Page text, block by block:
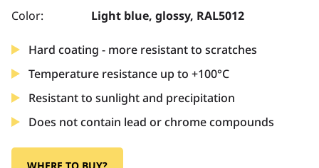
Color:
Light blue, glossy, RAL5012
Hard coating - more resistant to scratches
Temperature resistance up to +100°C
Resistant to sunlight and precipitation
Does not contain lead or chrome compounds
WHERE TO BUY?